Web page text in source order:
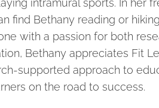
intramural sports. In her
find Bethany reading or
with a passion for both
Bethany appreciates Fit
supported approach to
on the road to success.